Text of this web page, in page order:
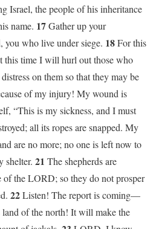
Israel, the people of his inheritance
name. 17Gather up your
you who live under siege. 18For this
this time I will hurl out those who
on them so that they may be
of my injury! My wound is
“This is my sickness, and I must
all its ropes are snapped. My
are no more; no one is left now to
shelter. 21 The shepherds are
of the LORD; so they do not prosper
22Listen! The report is coming—
of the north! It will make the